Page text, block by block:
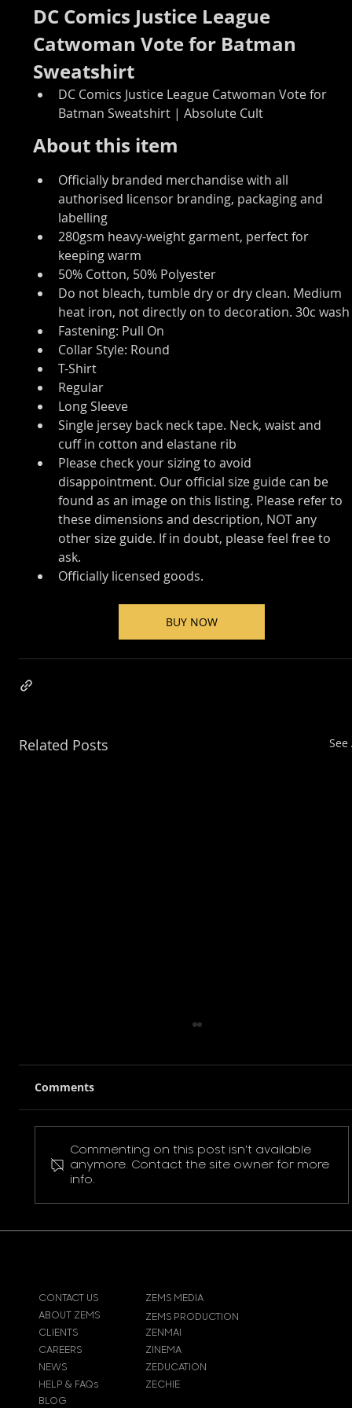
DC Comics Justice League
Catwoman Vote for Batman
Sweatshirt
DC Comics Justice League Catwoman Vote for
Batman Sweatshirt | Absolute Cult
About this item
Officially branded merchandise with all
authorised licensor branding, packaging and
labelling
280gsm heavy-weight garment, perfect for
keeping warm
50% Cotton, 50% Polyester
Do not bleach, tumble dry or dry clean. Medium
heat iron, not directly on to decoration. 30c wash
Fastening: Pull On
Collar Style: Round
T-Shirt
Regular
Long Sleeve
Single jersey back neck tape. Neck, waist and
cuff in cotton and elastane rib
Please check your sizing to avoid
disappointment. Our official size guide can be
found as an image on this listing. Please refer to
these dimensions and description, NOT any
other size guide. If in doubt, please feel free to
ask.
Officially licensed goods.
BUY NOW
Related Posts See
Pokemon Pikachu T-Shirt
Comments
Commenting on this post isn't available
anymore. Contact the site owner for more
info.
CONTACT US
ABOUT ZEMS
ZEMS MEDIA
CLIENTS
CAREERS
ZEMS PRODUCTION
ZENMAI
NEWS ZEDUCATION
ZINEMA
HELP & FAQs
BLOG
ZECHIE